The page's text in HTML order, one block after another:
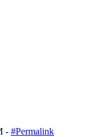
- #Permalink